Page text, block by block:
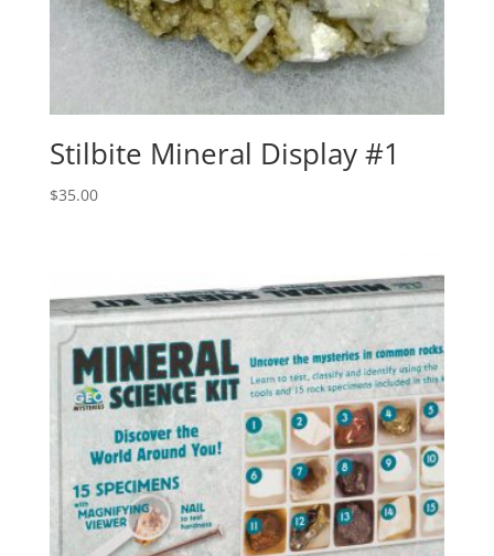
Stilbite Mineral Display #1
$35.00